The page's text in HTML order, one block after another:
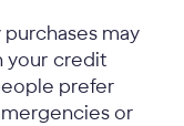
may
your credit
prefer
or